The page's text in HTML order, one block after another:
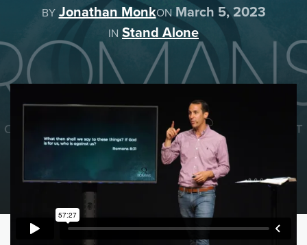
BY Jonathan MonkONMarch 5, 2023
IN Stand Alone